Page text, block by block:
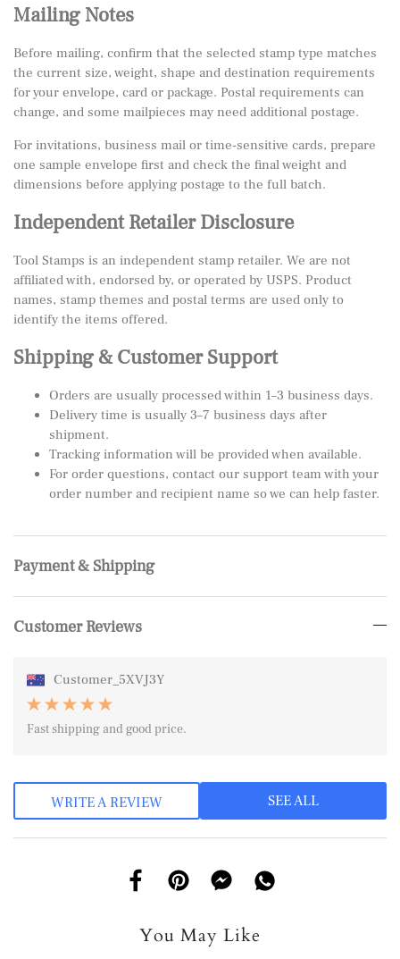
Mailing Notes
Before mailing, confirm that the selected stamp type matches
the current size, weight, shape and destination requirements
for your envelope, card or package. Postal requirements can
change, and some mailpieces may need additional postage.
For invitations, business mail or time-sensitive cards, prepare
one sample envelope first and check the final weight and
dimensions before applying postage to the full batch.
Independent Retailer Disclosure
Tool Stamps is an independent stamp retailer. We are not
affiliated with, endorsed by, or operated by USPS. Product
names, stamp themes and postal terms are used only to
identify the items offered.
Shipping & Customer Support
Orders are usually processed within 1–3 business days.
Delivery time is usually 3–7 business days after
shipment.
Tracking information will be provided when available.
For order questions, contact our support team with your
order number and recipient name so we can help faster.
Payment & Shipping
Customer Reviews
Customer_5XVJ3Y
Fast shipping and good price.
WRITE A REVIEW SEE ALL
You May Like